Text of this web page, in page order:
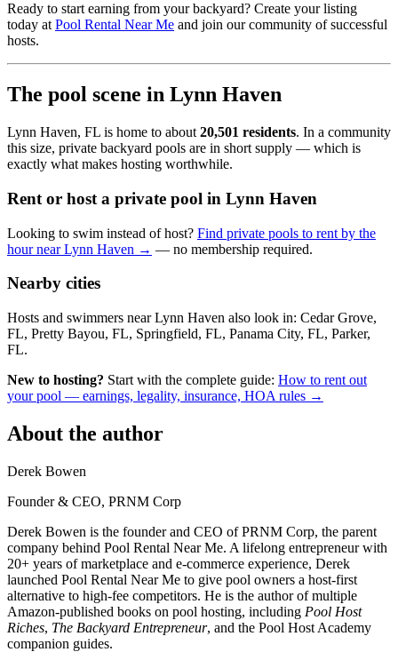
Ready to start earning from your backyard? Create your listing
today at Pool Rental Near Me and join our community of successful
hosts.
The pool scene in Lynn Haven
Lynn Haven, FL is home to about 20,501 residents. In a community
this size, private backyard pools are in short supply — which is
exactly what makes hosting worthwhile.
Rent or host a private pool in Lynn Haven
Looking to swim instead of host? Find private pools to rent by the
hour near Lynn Haven → — no membership required.
Nearby cities
Hosts and swimmers near Lynn Haven also look in: Cedar Grove,
FL, Pretty Bayou, FL, Springfield, FL, Panama City, FL, Parker,
FL.
New to hosting? Start with the complete guide: How to rent out
your pool — earnings, legality, insurance, HOA rules →
About the author
Derek Bowen
Founder & CEO, PRNM Corp
Derek Bowen is the founder and CEO of PRNM Corp, the parent
company behind Pool Rental Near Me. A lifelong entrepreneur with
20+ years of marketplace and e-commerce experience, Derek
launched Pool Rental Near Me to give pool owners a host-first
alternative to high-fee competitors. He is the author of multiple
Amazon-published books on pool hosting, including Pool Host
Riches, The Backyard Entrepreneur, and the Pool Host Academy
companion guides.